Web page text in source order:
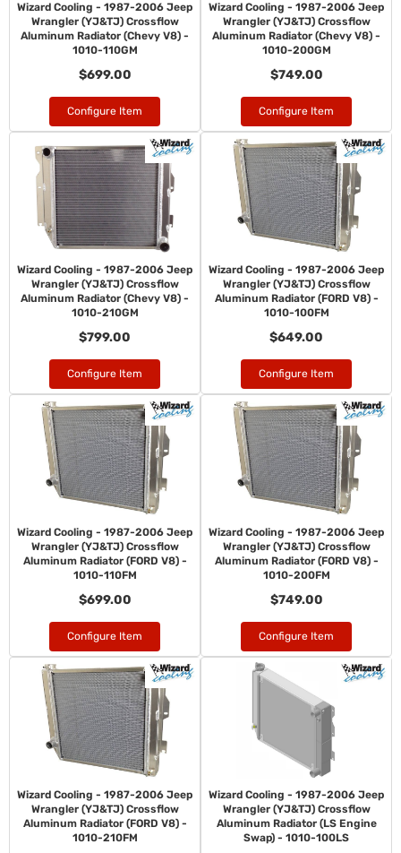
Wizard Cooling - 1987-2006 Jeep
Wrangler (YJ&TJ) Crossflow
Aluminum Radiator (Chevy V8) -
1010-110GM
$699.00
Configure Item
Wizard Cooling - 1987-2006 Jeep
Wrangler (YJ&TJ) Crossflow
Aluminum Radiator (Chevy V8) -
1010-200GM
$749.00
Configure Item
Wizard Cooling - 1987-2006 Jeep
Wrangler (YJ&TJ) Crossflow
Aluminum Radiator (Chevy V8) -
1010-210GM
$799.00
Configure Item
Wizard Cooling - 1987-2006 Jeep
Wrangler (YJ&TJ) Crossflow
Aluminum Radiator (FORD V8) -
1010-100FM
$649.00
Configure Item
Wizard Cooling - 1987-2006 Jeep
Wrangler (YJ&TJ) Crossflow
Aluminum Radiator (FORD V8) -
1010-110FM
$699.00
Configure Item
Wizard Cooling - 1987-2006 Jeep
Wrangler (YJ&TJ) Crossflow
Aluminum Radiator (FORD V8) -
1010-200FM
$749.00
Configure Item
Wizard Cooling - 1987-2006 Jeep
Wrangler (YJ&TJ) Crossflow
Aluminum Radiator (FORD V8) -
1010-210FM
Wizard Cooling - 1987-2006 Jeep
Wrangler (YJ&TJ) Crossflow
Aluminum Radiator (LS Engine
Swap) - 1010-100LS